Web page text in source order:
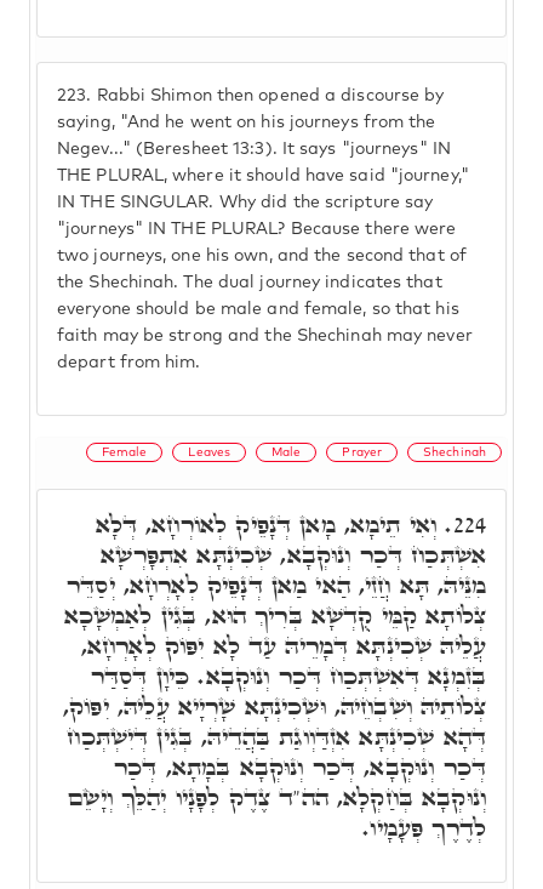
223. Rabbi Shimon then opened a discourse by
saying, "And he went on his journeys from the
Negev..." (Beresheet 13:3). It says "journeys" IN
THE PLURAL, where it should have said "journey,"
IN THE SINGULAR. Why did the scripture say
"journeys" IN THE PLURAL? Because there were
two journeys, one his own, and the second that of
the Shechinah. The dual journey indicates that
everyone should be male and female, so that his
faith may be strong and the Shechinah may never
depart from him.
Female Leaves Male Prayer Shechinah
224. וְאִי תֵימָא, מָאן דְּנָפֵיק לְאוֹרְחָא, דְּלָא
אִשְׁתְּכַח דְּכַר וְנוּקְבָא, שְׁכִינְתָּא אִתְפָּרְשָׁא
מִנֵּיהּ, תָּא חֲזֵי, הַאי מַאן דְּנָפֵיק לְאָרְחָא, יְסַדֵּר
צְלוֹתָא קַמֵּי קֻדְשָׁא בְּרִיךְ הוּא, בְּגִין לְאַמְשָׁכָא
עֲלֵיהּ שְׁכִינְתָּא דְּמָרֵיהּ עַד לָא יִפּוֹק לְאָרְחָא,
בְּזִמְנָא דְּאִשְׁתְּכַח דְּכַר וְנוּקְבָא. כֵּיוָן דְּסַדַּר
צְלוֹתֵיהּ וְשִׁבְחֵיהּ, וּשְׁכִינְתָּא שָׁרְיָיא עֲלֵיהּ, יִפּוֹק,
דְּהָא שְׁכִינְתָּא אִזְדַּוְוגַת בַּהֲדֵיהּ, בְּגִין דְּיִשְׁתְּכַח
דְּכַר וְנוּקְבָא, דְּכַר וְנוּקְבָא בְּמָתָא, דְּכַר
וְנוּקְבָא בְּחַקְלָא, הה"ד צֶדֶק לְפָנָיו יְהַלֵּךְ וְיָשֵׂם
לְדֶרֶךְ פְּעָמָיו.